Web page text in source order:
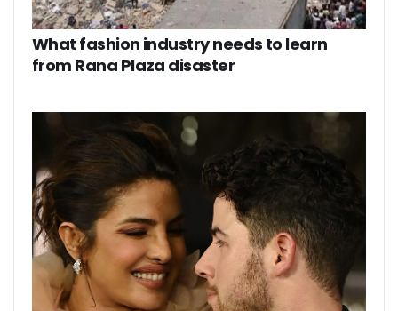
What fashion industry needs to learn
from Rana Plaza disaster